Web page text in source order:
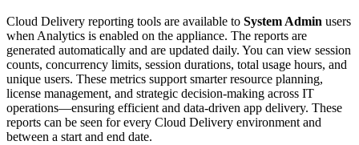
Cloud Delivery reporting tools are available to System Admin users
when Analytics is enabled on the appliance. The reports are
generated automatically and are updated daily. You can view session
counts, concurrency limits, session durations, total usage hours, and
unique users. These metrics support smarter resource planning,
license management, and strategic decision-making across IT
operations—ensuring efficient and data-driven app delivery. These
reports can be seen for every Cloud Delivery environment and
between a start and end date.